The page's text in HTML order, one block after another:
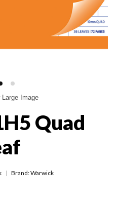
Large Image
Quad
Brand: Warwick